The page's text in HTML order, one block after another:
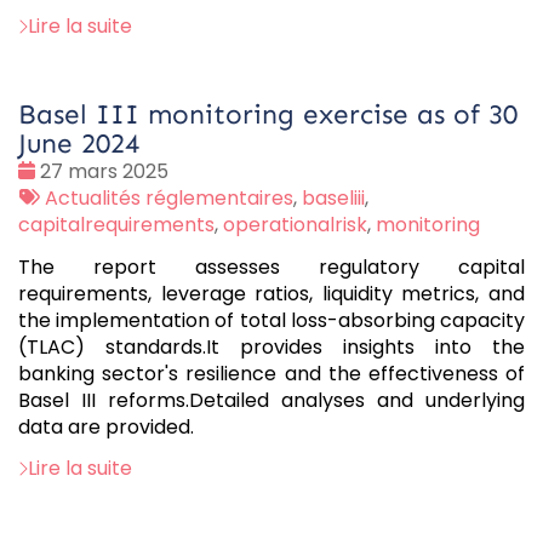
Lire la suite
Basel III monitoring exercise as of 30
June 2024
Date
:
27 mars 2025
Tags
:
Actualités réglementaires, baseliii,
capitalrequirements,operationalrisk, monitoring
The report assesses regulatory capital
requirements, leverage ratios, liquidity metrics, and
the implementation of total loss-absorbing capacity
(TLAC) standards.It provides insights into the
banking sector's resilience and the effectiveness of
Basel III reforms.Detailed analyses and underlying
data are provided.
Lire la suite